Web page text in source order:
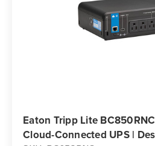
Eaton Tripp Lite
Cloud-Connected UPS |